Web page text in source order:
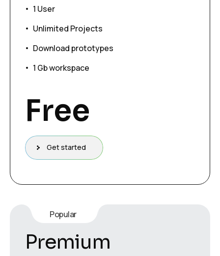
1 User
Unlimited Projects
Download prototypes
1 Gb workspace
Free
Get started
Popular
Premium